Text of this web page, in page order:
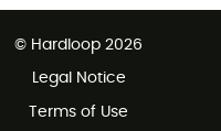
of charge
© Hardloop 2026
Legal Notice
Terms of Use